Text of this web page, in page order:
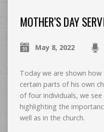
MOTHER’S DAY
May 8, 2022
Today we are shown
certain parts of his own
of four individuals, we
highlighting the
well as in the church.